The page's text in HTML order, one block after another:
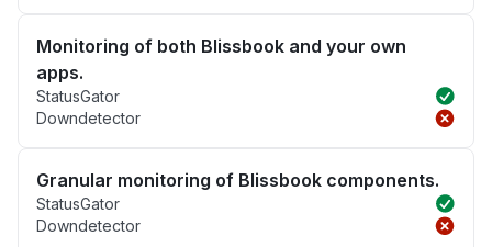
Monitoring of both Blissbook and your own
apps.
StatusGator
Downdetector
Granular monitoring of Blissbook components.
StatusGator
Downdetector